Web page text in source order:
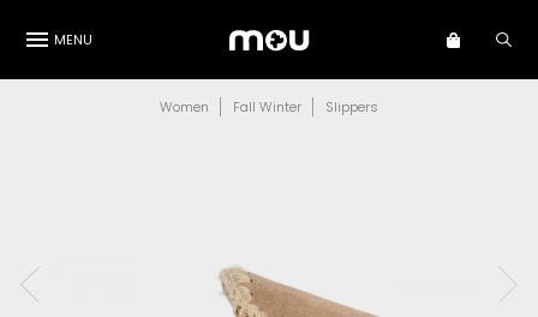
MENU
Women Fall Winter Slippers